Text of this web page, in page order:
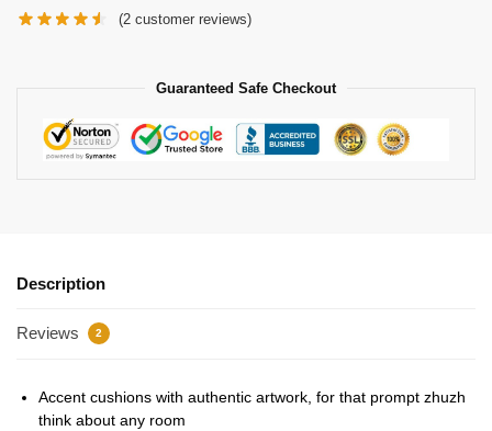
(2 customer reviews)
Guaranteed Safe Checkout
Description
Reviews 2
Accent cushions with authentic artwork, for that prompt zhuzh
think about any room